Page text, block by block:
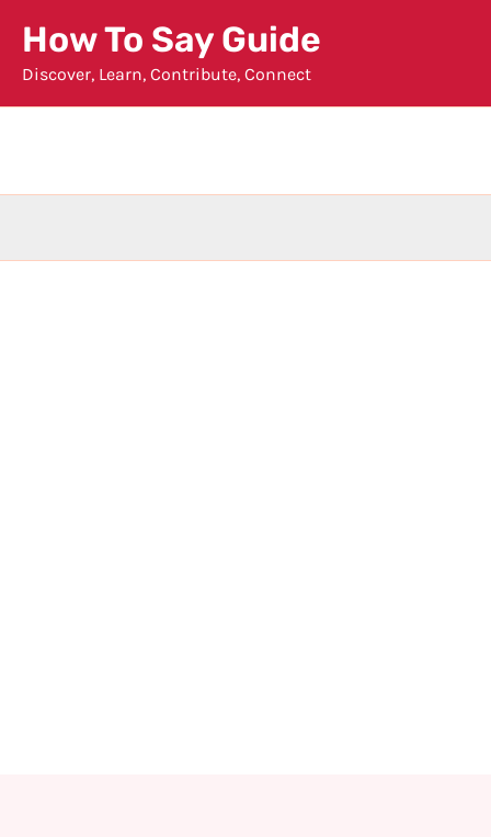
content
How To Say Guide
Discover, Learn, Contribute, Connect